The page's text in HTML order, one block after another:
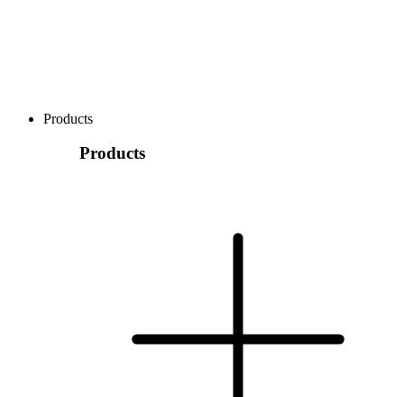
Products
Products